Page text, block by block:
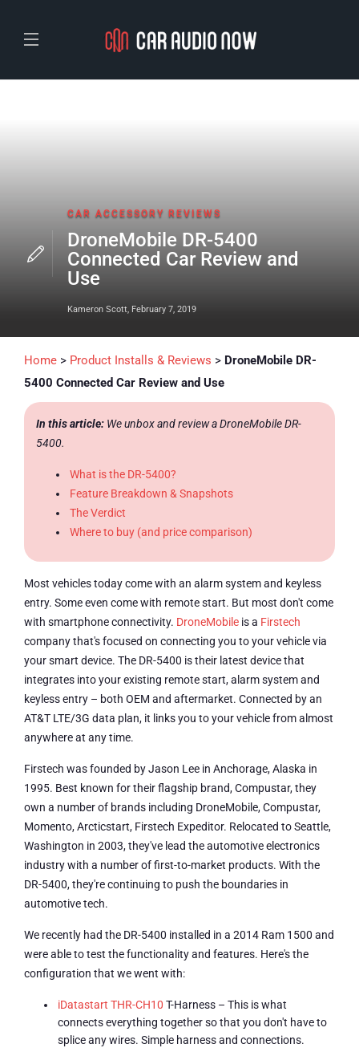
CAR ACCESSORY REVIEWS
DroneMobile DR-5400
Connected Car Review and
Use
Kameron Scott, February 7, 2019
Home > Product Installs & Reviews > DroneMobile DR-
5400 Connected Car Review and Use
In this article: We unbox and review a DroneMobile DR-
5400.
What is the DR-5400?
Feature Breakdown & Snapshots
The Verdict
Where to buy (and price comparison)
Most vehicles today come with an alarm system and keyless
entry. Some even come with remote start. But most don't come
with smartphone connectivity. DroneMobile is a Firstech
company that's focused on connecting you to your vehicle via
your smart device. The DR-5400 is their latest device that
integrates into your existing remote start, alarm system and
keyless entry – both OEM and aftermarket. Connected by an
AT&T LTE/3G data plan, it links you to your vehicle from almost
anywhere at any time.
Firstech was founded by Jason Lee in Anchorage, Alaska in
1995. Best known for their flagship brand, Compustar, they
own a number of brands including DroneMobile, Compustar,
Momento, Arcticstart, Firstech Expeditor. Relocated to Seattle,
Washington in 2003, they've lead the automotive electronics
industry with a number of first-to-market products. With the
DR-5400, they're continuing to push the boundaries in
automotive tech.
We recently had the DR-5400 installed in a 2014 Ram 1500 and
were able to test the functionality and features. Here's the
configuration that we went with:
iDatastart THR-CH10 T-Harness – This is what
connects everything together so that you don't have to
splice any wires. Simple harness and connections.